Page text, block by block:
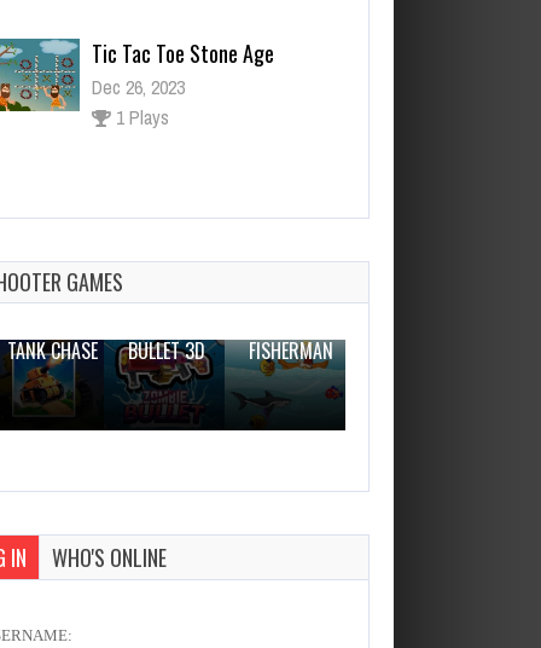
Tic Tac Toe Stone Age
Dec 26, 2023
1 Plays
Military Trucks Coloring
0 Plays
GAMES
TANK CHASE
BULLET 3D
FISHERMAN
IN WHO'S ONLINE